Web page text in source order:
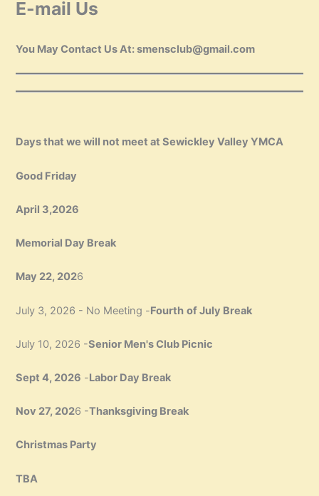
E-mail Us
You May Contact Us At: smensclub@gmail.com
Days that we will not meet at Sewickley Valley YMCA
Good Friday
April 3,2026
Memorial Day Break
May 22, 2026
July 3, 2026 - No Meeting -Fourth of July Break
July 10, 2026 -Senior Men's Club Picnic
Sept 4, 2026 -Labor Day Break
Nov 27, 2026 -Thanksgiving Break
Christmas Party
TBA